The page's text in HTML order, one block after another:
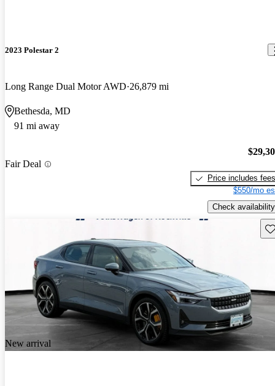
2023 Polestar 2
Long Range Dual Motor AWD 26,879 mi
Bethesda, MD
91 mi away
Fair Deal
Price includes fees
$550/mo
Check availability
New arrival